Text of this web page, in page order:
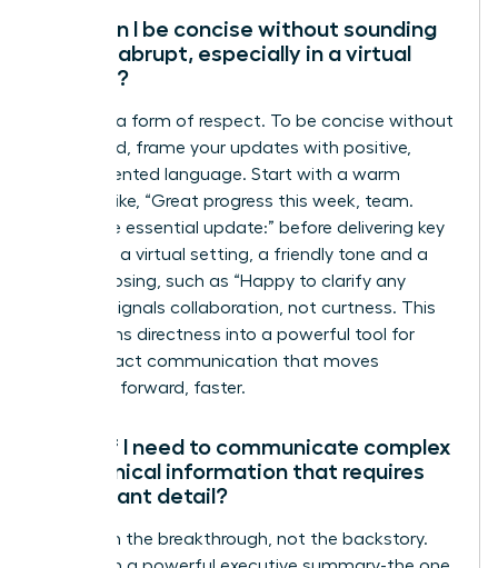
How can I be concise without sounding
rude or abrupt, especially in a virtual
setting?
Clarity is a form of respect. To be concise without
being cold, frame your updates with positive,
team-oriented language. Start with a warm
opening like, “Great progress this week, team.
Here’s the essential update:” before delivering key
points. In a virtual setting, a friendly tone and a
simple closing, such as “Happy to clarify any
points,” signals collaboration, not curtness. This
transforms directness into a powerful tool for
high-impact communication that moves
everyone forward, faster.
What if I need to communicate complex
or technical information that requires
significant detail?
Lead with the breakthrough, not the backstory.